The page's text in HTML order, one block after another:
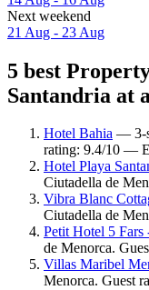
Next weekend
21 Aug - 23 Aug
5 best
Santandria at
Hotel Bahia — 3-
rating: 9.4/10 —
Hotel Playa
Ciutadella de
Vibra Blanc
Ciutadella de
Petit Hotel 5
de Menorca.
Villas Maribel
Menorca. Guest